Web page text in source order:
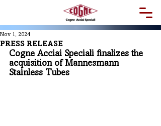
PRESS RELEASE
Nov 1, 2024
Cogne Acciai Speciali finalizes the
acquisition of Mannesmann
Stainless Tubes